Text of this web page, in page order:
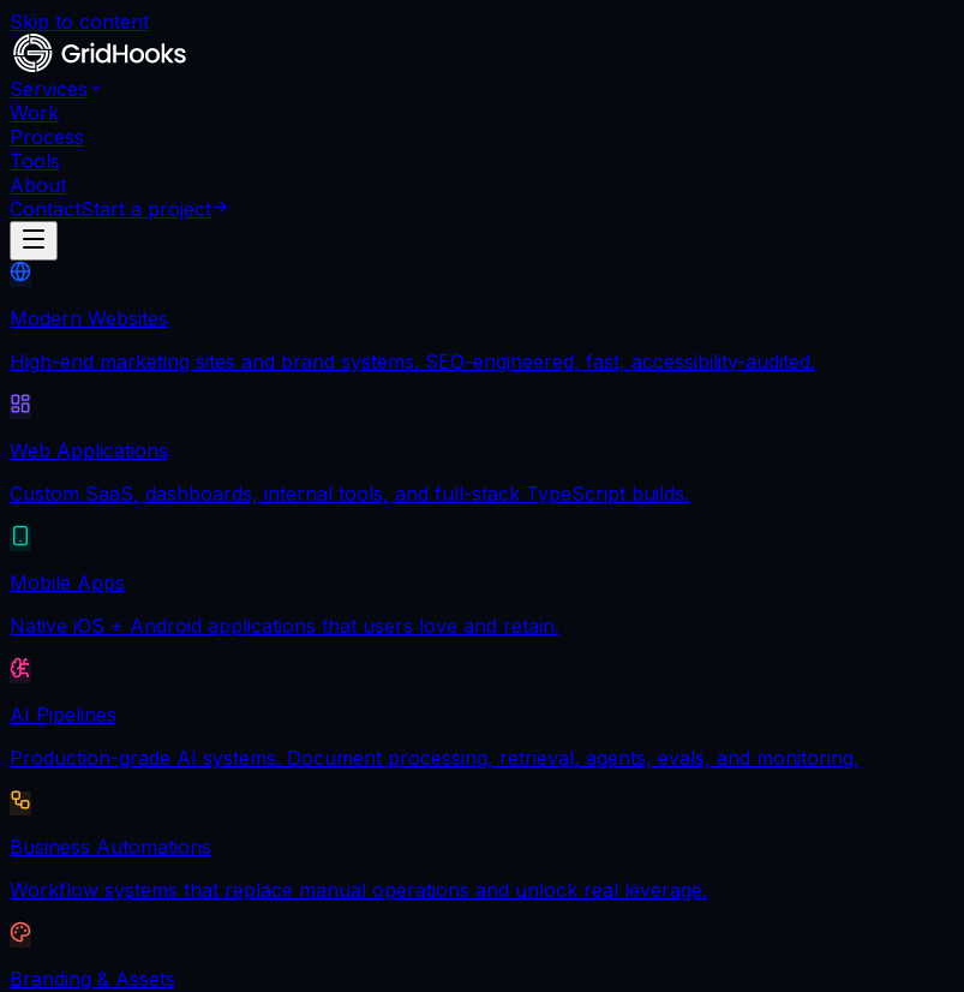
Skip to content
Services
Work
Process
Tools
About
ContactStart a project
Modern Websites
High-end marketing sites and brand systems. SEO-engineered, fast, accessibility-audited.
Web Applications
Custom SaaS, dashboards, internal tools, and full-stack TypeScript builds.
Mobile Apps
Native iOS + Android applications that users love and retain.
AI Pipelines
Production-grade AI systems. Document processing, retrieval, agents, evals, and monitoring.
Business Automations
Workflow systems that replace manual operations and unlock real leverage.
Branding & Assets